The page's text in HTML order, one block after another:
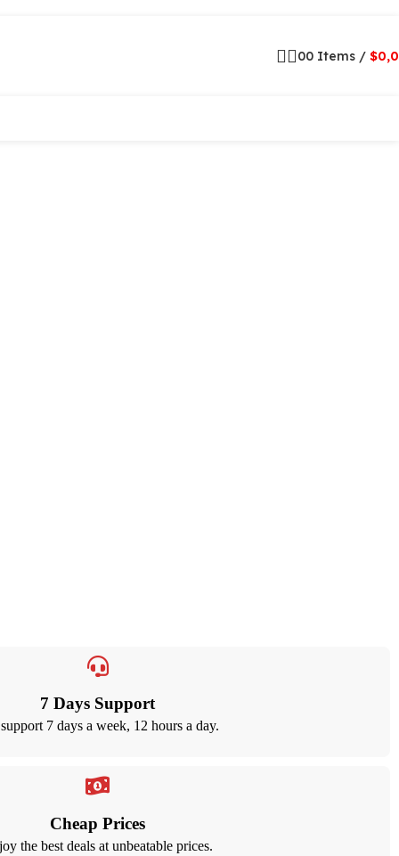
00 Items / $
7 Days Support
7 days a week, 12 hours a day.
Cheap Prices
the best deals at unbeatable prices.